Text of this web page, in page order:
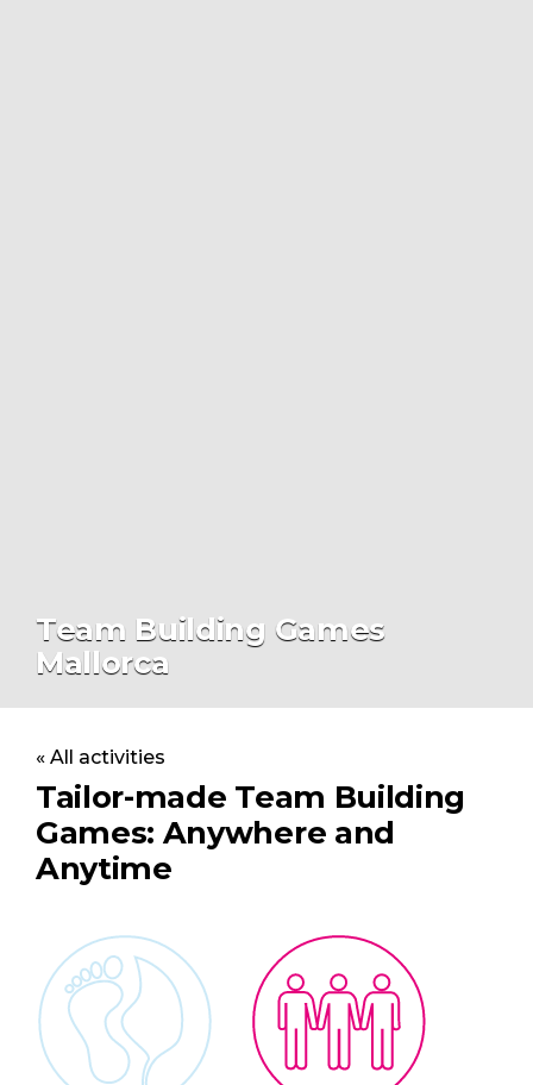
Team Building Games
Mallorca
« All activities
Tailor-made Team Building
Games: Anywhere and
Anytime